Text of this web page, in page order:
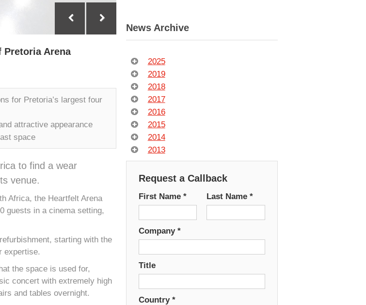
Arena
for Pretoria’s largest four
attractive appearance
space
to find a wear
venue.
Africa, the Heartfelt Arena
guests in a cinema setting,
starting with the
expertise.
the space is used for,
concert with extremely high
and tables overnight.
News Archive
2025
2019
2018
2017
2016
2015
2014
2013
Request a Callback
First Name * Last Name*
Company *
Title
Country *